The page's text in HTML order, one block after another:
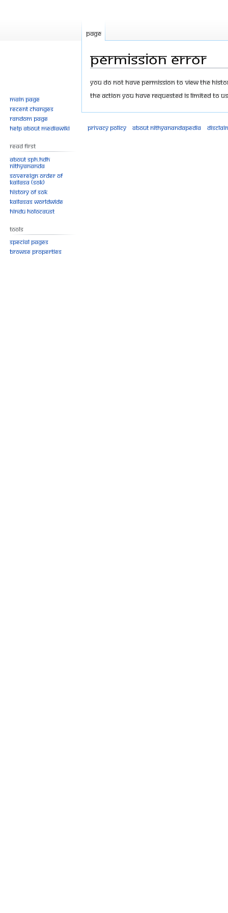
Permission error
Jump
to
Jump
to
You do not have permission to view the
The action you have requested is limited to
Page
Main page
Recent changes
Random page
Help about MediaWiki
Read First
About SPH.HDH
Nithyananda
Sovereign Order of
KAILASA (SOK)
History of SOK
KAILASAs Worldwide
Hindu Holocaust
Tools
Special pages
Browse properties
Privacy policy About Nithyanandapedia